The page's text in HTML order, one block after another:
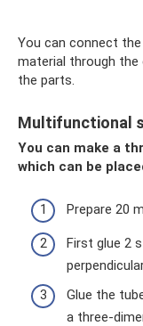
You can connect
material through
the parts.
Multifunctional
You can make a
which can be
Prepare 20
First glue 2
Glue the
a three-